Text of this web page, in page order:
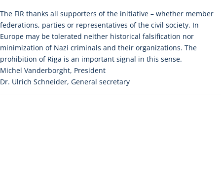
The FIR thanks all supporters of the initiative – whether member
federations, parties or representatives of the civil society. In
Europe may be tolerated neither historical falsification nor
minimization of Nazi criminals and their organizations. The
prohibition of Riga is an important signal in this sense.
Michel Vanderborght, President
Dr. Ulrich Schneider, General secretary